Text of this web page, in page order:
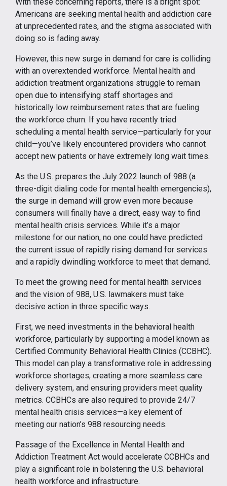
Americans are seeking mental health and addiction care
at unprecedented rates, and the stigma associated with
doing so is fading away.
However, this new surge in demand for care is colliding
with an overextended workforce. Mental health and
addiction treatment organizations struggle to remain
open due to intensifying staff shortages and
historically low reimbursement rates that are fueling
the workforce churn. If you have recently tried
scheduling a mental health service—particularly for your
child—you’ve likely encountered providers who cannot
accept new patients or have extremely long wait times.
As the U.S. prepares the July 2022 launch of 988 (a
three-digit dialing code for mental health emergencies),
the surge in demand will grow even more because
consumers will finally have a direct, easy way to find
mental health crisis services. While it’s a major
milestone for our nation, no one could have predicted
the current issue of rapidly rising demand for services
and a rapidly dwindling workforce to meet that demand.
To meet the growing need for mental health services
and the vision of 988, U.S. lawmakers must take
decisive action in three specific ways.
First, we need investments in the behavioral health
workforce, particularly by supporting a model known as
Certified Community Behavioral Health Clinics (CCBHC).
This model can play a transformative role in addressing
workforce shortages, creating a more seamless care
delivery system, and ensuring providers meet quality
metrics. CCBHCs are also required to provide 24/7
mental health crisis services—a key element of
meeting our nation’s 988 resourcing needs.
Passage of the Excellence in Mental Health and
Addiction Treatment Act would accelerate CCBHCs and
play a significant role in bolstering the U.S. behavioral
health workforce and infrastructure.